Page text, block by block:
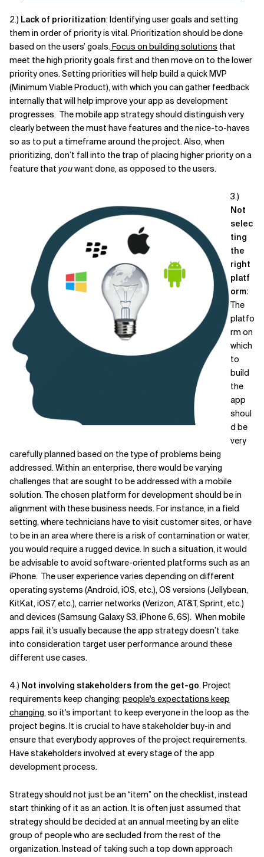
2.) Lack of prioritization: Identifying user goals and setting
them in order of priority is vital. Prioritization should be done
based on the users’ goals.Focus on building solutions that
meet the high priority goals first and then move on to the lower
priority ones. Setting priorities will help build a quick MVP
(Minimum Viable Product), with which you can gather feedback
internally that will help improve your app as development
progresses. The mobile app strategy should distinguish very
clearly between the must have features and the nice-to-haves
so as to put a timeframe around the project. Also, when
prioritizing, don’t fall into the trap of placing higher priority on a
feature that youwant done, as opposed to the users.
3.)
Not
selec
ting
the
right
platf
orm:
The
platfo
rm on
which
to
build
the
app
shoul
d be
very
carefully planned based on the type of problems being
addressed. Within an enterprise, there would be varying
challenges that are sought to be addressed with a mobile
solution. The chosen platform for development should be in
alignment with these business needs. For instance, in a field
setting, where technicians have to visit customer sites, or have
to be in an area where there is a risk of contamination or water,
you would require a rugged device. In such a situation, it would
be advisable to avoid software-oriented platforms such as an
iPhone. The user experience varies depending on different
operating systems (Android, iOS, etc.), OS versions (Jellybean,
KitKat, iOS7, etc.), carrier networks (Verizon, AT&T, Sprint, etc.)
and devices (Samsung Galaxy S3, iPhone 6, 6S). When mobile
apps fail, it’s usually because the app strategy doesn’t take
into consideration target user performance around these
different use cases.
4.) Not involving stakeholders from the get-go. Project
requirements keep changing;people's expectations keep
changing, so it's important to keep everyone in the loop as the
project begins. It is crucial to have stakeholder buy-in and
ensure that everybody approves of the project requirements.
Have stakeholders involved at every stage of the app
development process.
Strategy should not just be an “item” on the checklist, instead
start thinking of it as an action. It is often just assumed that
strategy should be decided at an annual meeting by an elite
group of people who are secluded from the rest of the
organization. Instead of taking such a top down approach